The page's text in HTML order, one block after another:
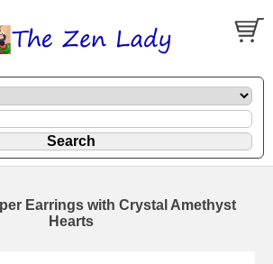
Earrings with Crystal Amethyst
Hearts